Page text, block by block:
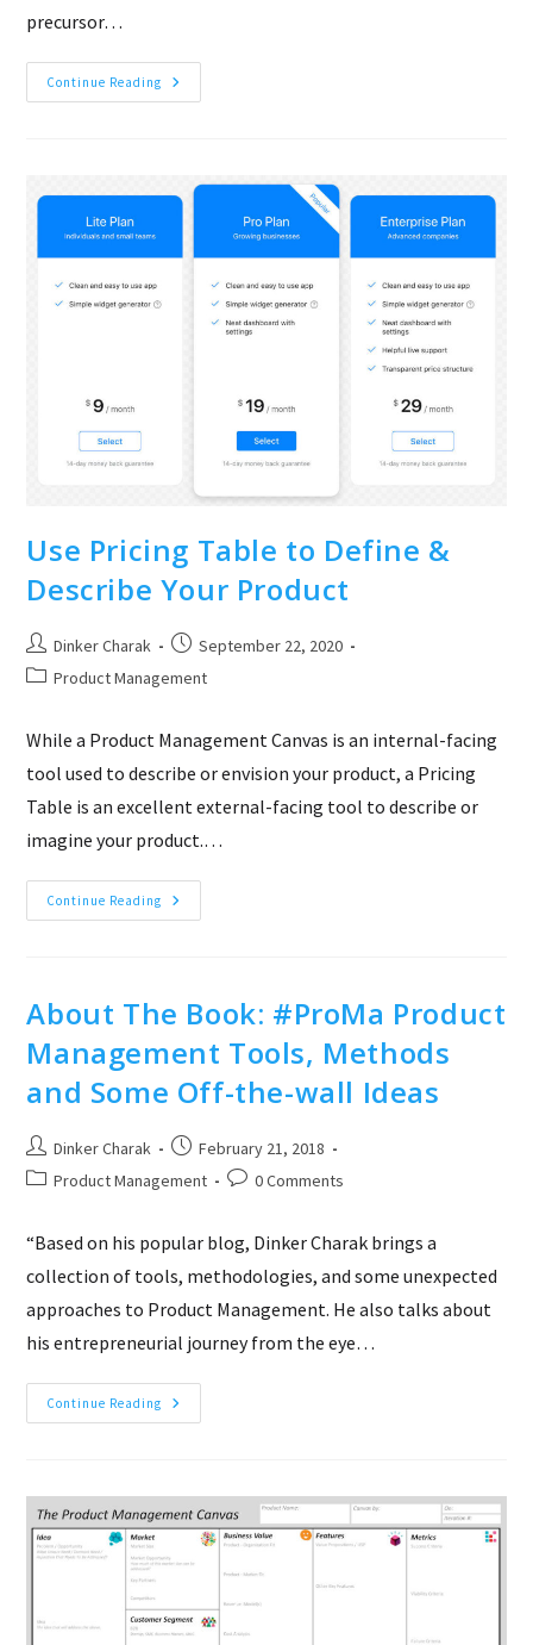
precursor…
Continue Reading How
To
Business!
–
Conversation
NASSCOM
Use Pricing Table to Define &
Describe Your Product
Post
author:
Dinker Charak
Post
published:
September 22, 2020
PostProduct Management
While a Product Management Canvas is an internal-facing
tool used to describe or envision your product, a Pricing
Table is an excellent external-facing tool to describe or
imagine your product.…
Continue Reading Use
Pricing
Describe
Your
About The Book: #ProMa Product
Management Tools, Methods
and Some Off-the-wall Ideas
Post
author:
Dinker Charak
Post
published:
February 21, 2018
PostProduct Management
Post0 Comments
“Based on his popular blog, Dinker Charak brings a
collection of tools, methodologies, and some unexpected
approaches to Product Management. He also talks about
his entrepreneurial journey from the eye…
Continue Reading About
The
Methods
Some
Off-
Ideas